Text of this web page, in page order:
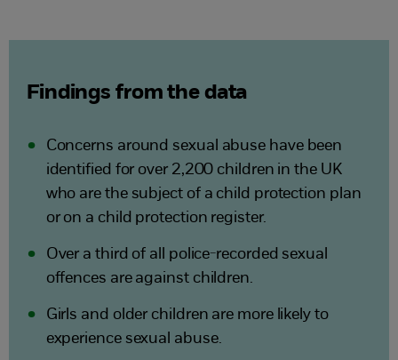
Findings from the data
Concerns around sexual abuse have been
identified for over 2,200 children in the UK
who are the subject of a child protection plan
or on a child protection register.
Over a third of all police-recorded sexual
offences are against children.
Girls and older children are more likely to
experience sexual abuse.